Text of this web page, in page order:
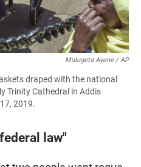
Mulugeta Ayene / AP
draped with the national
Trinity Cathedral in Addis
2019.
law"